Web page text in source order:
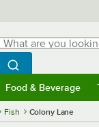
are you looking
typing for
Search
Food & Beverage
Fish Colony Lane